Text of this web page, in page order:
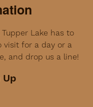
Lake has to
visit for a day or a
and drop us a line!